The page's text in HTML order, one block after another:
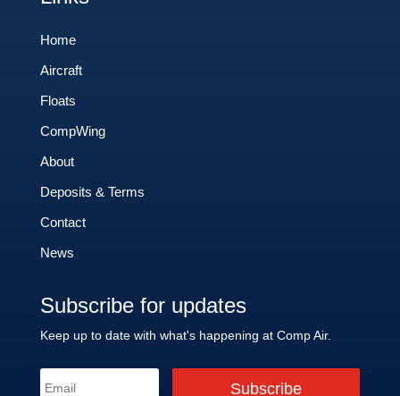
Home
Aircraft
Floats
CompWing
About
Deposits & Terms
Contact
News
Subscribe for updates
Keep up to date with what's happening at Comp Air.
Subscribe